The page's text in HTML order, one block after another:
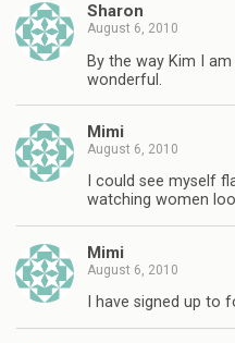
Sharon
August 6, 2010
By the way Kim I
wonderful.
Mimi
August 6, 2010
I could see myself
watching women
Mimi
August 6, 2010
I have signed up to